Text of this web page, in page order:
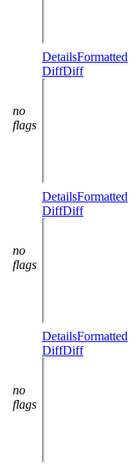
no
flags
DetailsFormatted
DiffDiff
no
flags
DetailsFormatted
DiffDiff
no
flags
DetailsFormatted
DiffDiff